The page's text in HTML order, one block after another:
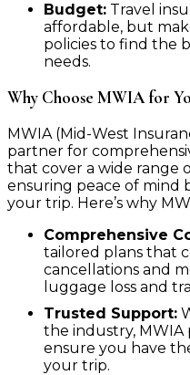
Budget: Travel
affordable, but
policies to find the
needs.
Why Choose MWIA for
MWIA (Mid-West
partner for
that cover a wide range
ensuring peace of mind
your trip. Here’s why
Comprehensive
tailored plans that
cancellations and
luggage loss and
Trusted Support:
the industry, MWIA
ensure you have
your trip.